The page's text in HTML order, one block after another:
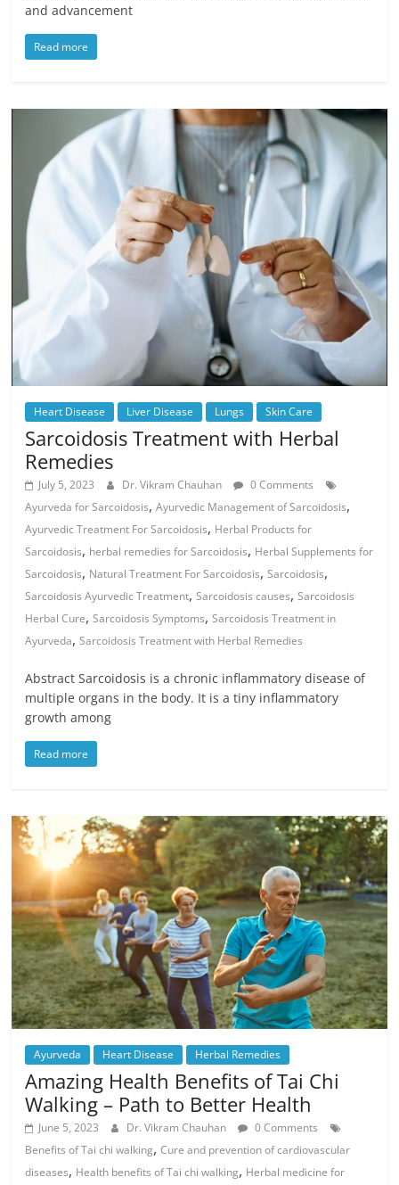
and advancement
Read more
Heart Disease Liver Disease Lungs Skin Care
Sarcoidosis Treatment with Herbal
Remedies
July 5, 2023 Dr. Vikram Chauhan
0 Comments
Ayurveda for Sarcoidosis,Ayurvedic Management of Sarcoidosis,
Ayurvedic Treatment For Sarcoidosis, Herbal Products for
Sarcoidosis, herbal remedies for Sarcoidosis, Herbal Supplements for
Sarcoidosis, Natural Treatment For Sarcoidosis,Sarcoidosis,
Sarcoidosis Ayurvedic Treatment,Sarcoidosis causes,Sarcoidosis
Herbal Cure,Sarcoidosis Symptoms,Sarcoidosis Treatment in
Ayurveda,Sarcoidosis Treatment with Herbal Remedies
Abstract Sarcoidosis is a chronic inflammatory disease of
multiple organs in the body. It is a tiny inflammatory
growth among
Read more
Ayurveda Heart Disease Herbal Remedies
Amazing Health Benefits of Tai Chi
Walking – Path to Better Health
June 5, 2023 Dr. Vikram Chauhan
0 Comments
Benefits of Tai chi walking,Cure and prevention of cardiovascular
diseases, Health benefits of Tai chi walking, Herbal medicine for